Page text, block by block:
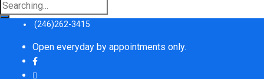
Search
for:
(246)262-3415
Open everyday by appointments only.